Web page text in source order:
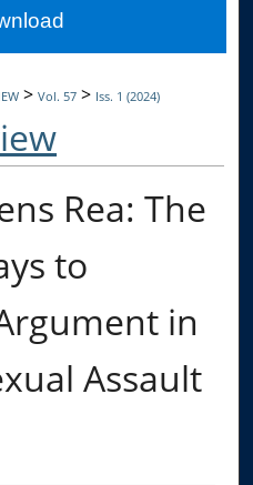
Network™
>Vol. 57 > Iss. 1 (2024)
Rea: The
to
in
Assault